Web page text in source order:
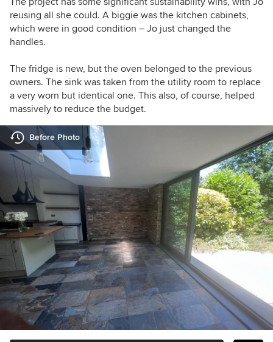
reusing all she could. A biggie was the kitchen cabinets,
which were in good condition – Jo just changed the
handles.
The fridge is new, but the oven belonged to the previous
owners. The sink was taken from the utility room to replace
a very worn but identical one. This also, of course, helped
massively to reduce the budget.
Before Photo